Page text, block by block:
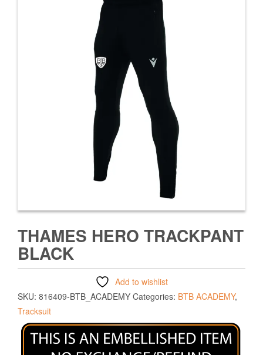
THAMES HERO TRACKPANT
BLACK
Add to wishlist
SKU: 816409-BTB_ACADEMY Categories: BTB ACADEMY,
Tracksuit